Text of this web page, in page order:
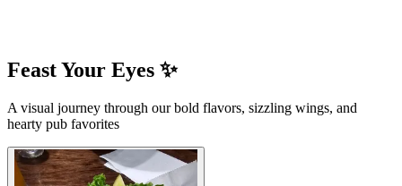
Feast Your Eyes ✨
A visual journey through our bold flavors, sizzling wings, and
hearty pub favorites